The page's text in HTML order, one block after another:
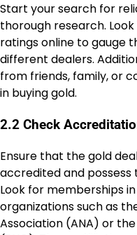
Start your search for
thorough research.
ratings online to gauge
different dealers.
from friends, family, or
in buying gold.
2.2 Check
Ensure that the gold
accredited and
Look for memberships
organizations such as
Association (ANA) or